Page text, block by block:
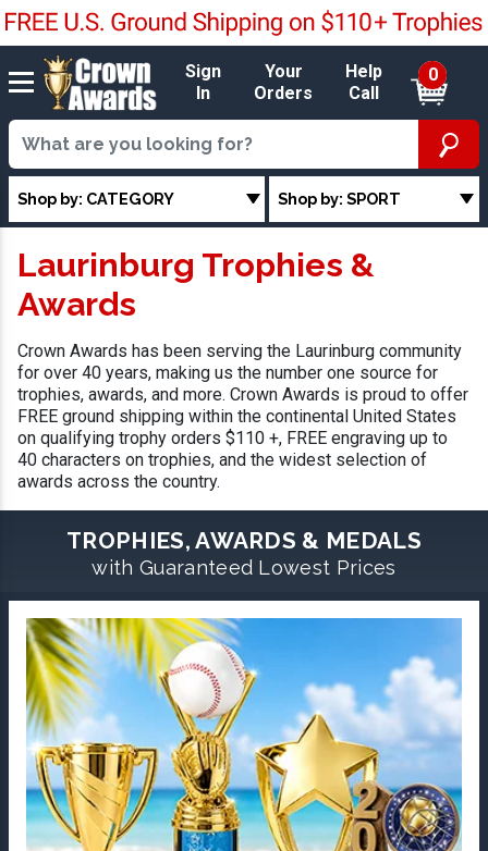
Sign
In
Your
Orders
Help
Call
0
Shop by: CATEGORY Shop by: SPORT
Laurinburg Trophies &
Awards
Crown Awards has been serving the Laurinburg community
for over 40 years, making us the number one source for
trophies, awards, and more. Crown Awards is proud to offer
FREE ground shipping within the continental United States
on qualifying trophy orders $110 +, FREE engraving up to
40 characters on trophies, and the widest selection of
awards across the country.
TROPHIES, AWARDS & MEDALS
with Guaranteed Lowest Prices